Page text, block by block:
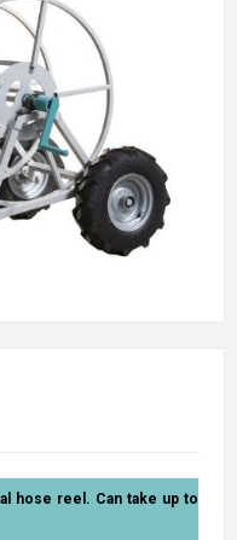
hose reel. Can take up to